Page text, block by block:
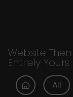
Website
Entirely Yours
All